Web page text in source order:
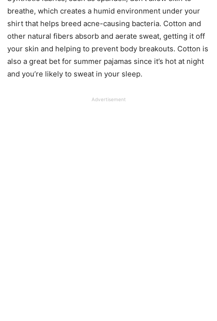
breathe, which creates a humid environment under your
shirt that helps breed acne-causing bacteria. Cotton and
other natural fibers absorb and aerate sweat, getting it off
your skin and helping to prevent body breakouts. Cotton is
also a great bet for summer pajamas since it’s hot at night
and you’re likely to sweat in your sleep.
Advertisement